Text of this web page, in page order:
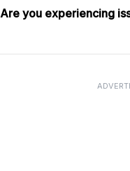
Are you experiencing